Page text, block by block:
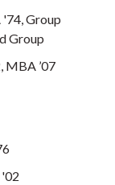
Group
Group
MBA ’07